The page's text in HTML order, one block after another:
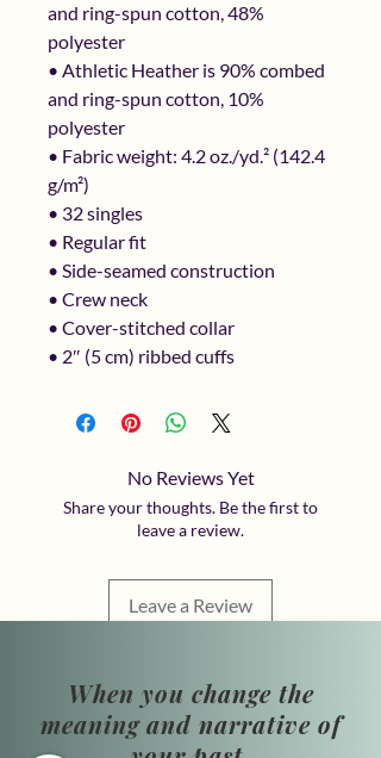
and ring-spun cotton, 48%
polyester
• Athletic Heather is 90% combed
and ring-spun cotton, 10%
polyester
• Fabric weight: 4.2 oz./yd.² (142.4
g/m²)
• 32 singles
• Regular fit
• Side-seamed construction
• Crew neck
• Cover-stitched collar
• 2″ (5 cm) ribbed cuffs
No Reviews Yet
Share your thoughts. Be the first to
leave a review.
Leave a Review
When you change the
meaning and narrative of